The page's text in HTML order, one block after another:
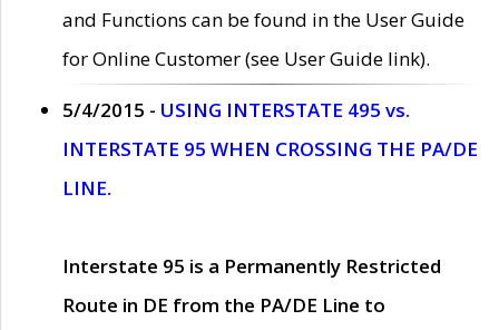
and Functions can be found in the User Guide
for Online Customer (see User Guide link).
5/4/2015 - USING INTERSTATE 495 vs.
INTERSTATE 95 WHEN CROSSING THE PA/DE
LINE.
Interstate 95 is a Permanently Restricted
Route in DE from the PA/DE Line to